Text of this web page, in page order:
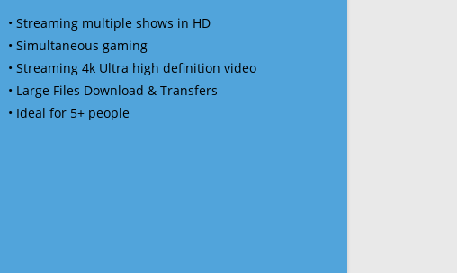
• Streaming multiple shows in HD
• Simultaneous gaming
• Streaming 4k Ultra high definition video
• Large Files Download & Transfers
• Ideal for 5+ people